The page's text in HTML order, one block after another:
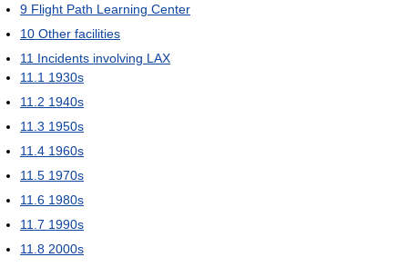
9 Flight Path Learning Center
10 Other facilities
11 Incidents involving LAX
11.1 1930s
11.2 1940s
11.3 1950s
11.4 1960s
11.5 1970s
11.6 1980s
11.7 1990s
11.8 2000s